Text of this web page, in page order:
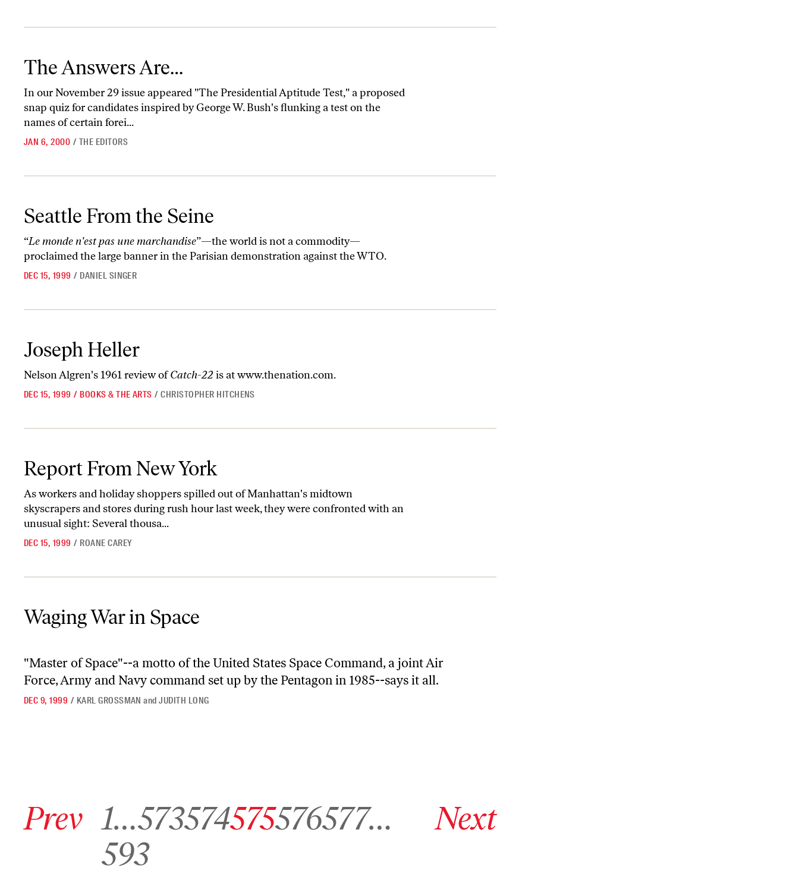
The Answers Are…
In our November 29 issue appeared "The Presidential Aptitude Test," a proposed
snap quiz for candidates inspired by George W. Bush's flunking a test on the
names of certain forei...
JAN 6, 2000 / THE EDITORS
Seattle From the Seine
“Le monde n'est pas une marchandise”—the world is not a commodity—
proclaimed the large banner in the Parisian demonstration against the WTO.
DEC 15, 1999 / DANIEL SINGER
Joseph Heller
Nelson Algren's 1961 review ofCatch-22is atwww.thenation.com.
DEC 15, 1999 / BOOKS & THE ARTS / CHRISTOPHER HITCHENS
Report From New York
As workers and holiday shoppers spilled out of Manhattan's midtown
skyscrapers and stores during rush hour last week, they were confronted with an
unusual sight: Several thousa...
DEC 15, 1999 / ROANE CAREY
Waging War in Space
"Master of Space"--a motto of the United States Space Command, a joint Air
Force, Army and Navy command set up by the Pentagon in 1985--says it all.
DEC 9, 1999 / KARL GROSSMAN andJUDITH LONG
Prev 1…573574575576577…
593
Next